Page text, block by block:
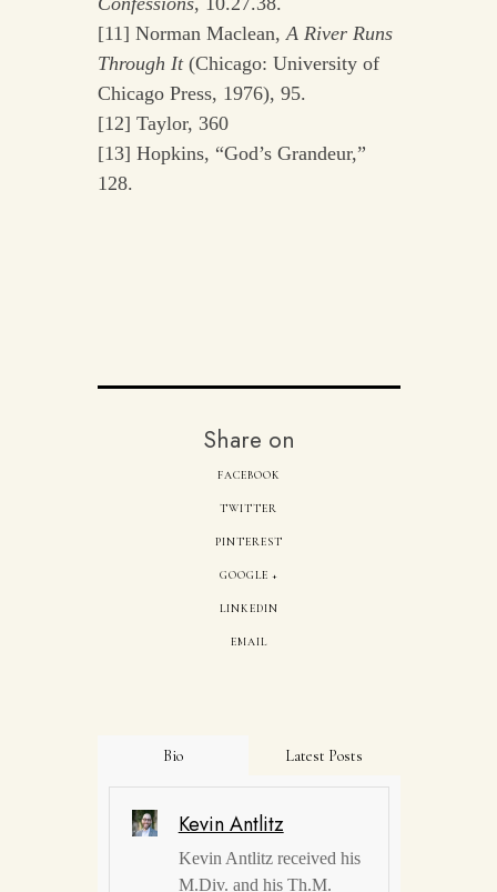
[11] Norman Maclean,A River Runs
Through It(Chicago: University of
Chicago Press, 1976), 95.
[12] Taylor, 360
[13] Hopkins, “God’s Grandeur,”
128.
Share on
FACEBOOK
TWITTER
PINTEREST
GOOGLE +
LINKEDIN
EMAIL
Bio Latest Posts
Kevin Antlitz
Kevin Antlitz received his
M.Div. and his Th.M.